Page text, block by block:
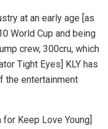
at an early age [as
World Cup and being
crew, 300cru, which
Tight Eyes] KLY has
the entertainment
for Keep Love Young]